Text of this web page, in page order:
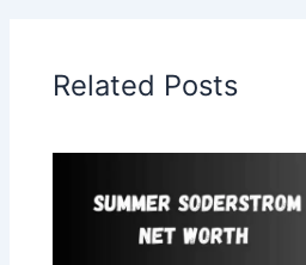
Related Posts